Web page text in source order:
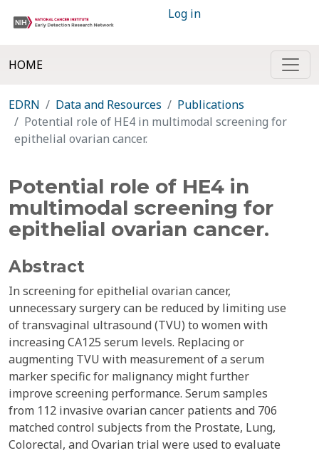
Log in
HOME
EDRN Data and Resources
Publications
Potential role of HE4 in multimodal screening for
epithelial ovarian cancer.
Potential role of HE4 in
multimodal screening for
epithelial ovarian cancer.
Abstract
In screening for epithelial ovarian cancer,
unnecessary surgery can be reduced by limiting use
of transvaginal ultrasound (TVU) to women with
increasing CA125 serum levels. Replacing or
augmenting TVU with measurement of a serum
marker specific for malignancy might further
improve screening performance. Serum samples
from 112 invasive ovarian cancer patients and 706
matched control subjects from the Prostate, Lung,
Colorectal, and Ovarian trial were used to evaluate